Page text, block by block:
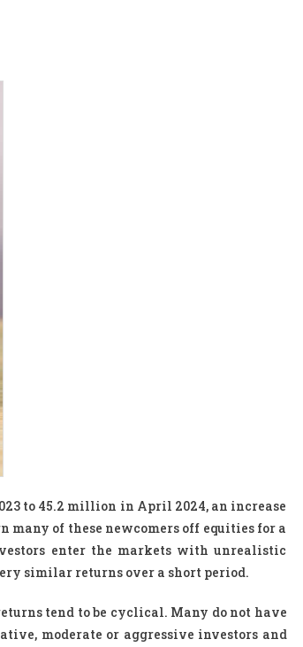
to 45.2 million in April 2024, an increase
of these newcomers off equities for a
enter the markets with unrealistic
similar returns over a short period.
tend to be cyclical. Many do not have
moderate or aggressive investors and